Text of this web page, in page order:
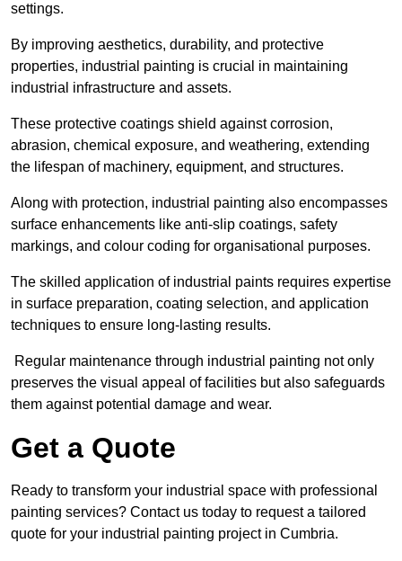
settings.
By improving aesthetics, durability, and protective
properties, industrial painting is crucial in maintaining
industrial infrastructure and assets.
These protective coatings shield against corrosion,
abrasion, chemical exposure, and weathering, extending
the lifespan of machinery, equipment, and structures.
Along with protection, industrial painting also encompasses
surface enhancements like anti-slip coatings, safety
markings, and colour coding for organisational purposes.
The skilled application of industrial paints requires expertise
in surface preparation, coating selection, and application
techniques to ensure long-lasting results.
Regular maintenance through industrial painting not only
preserves the visual appeal of facilities but also safeguards
them against potential damage and wear.
Get a Quote
Ready to transform your industrial space with professional
painting services? Contact us today to request a tailored
quote for your industrial painting project in Cumbria.